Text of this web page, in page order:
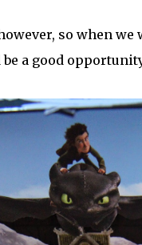
so when we
a good